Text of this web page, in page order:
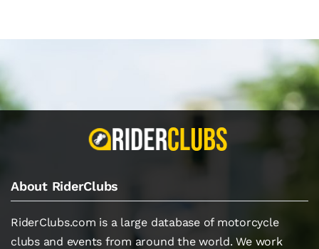
About RiderClubs
RiderClubs.com is a large database of motorcycle
clubs and events from around the world. We work